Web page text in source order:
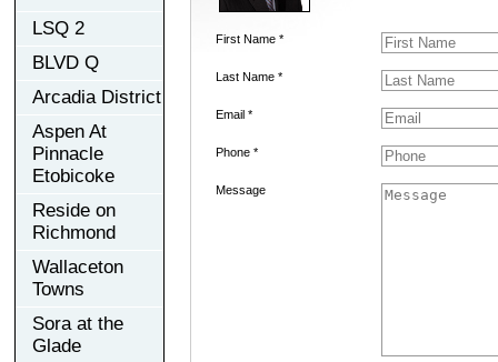
LSQ 2
BLVD Q
Arcadia District
Aspen At
Pinnacle
Etobicoke
Reside on
Richmond
Wallaceton
Towns
Sora at the
Glade
First Name *
Last Name *
Email *
Phone *
Message